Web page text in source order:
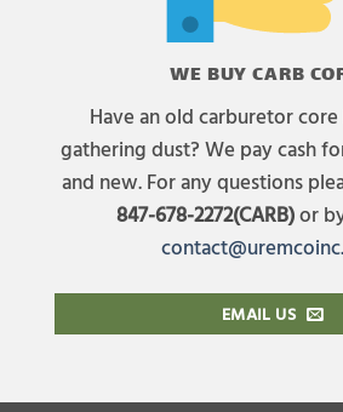
WE BUY CARB
Have an old carburetor
gathering dust? We pay cash
and new. For any questions
847-678-2272(CARB)or
EMAIL US